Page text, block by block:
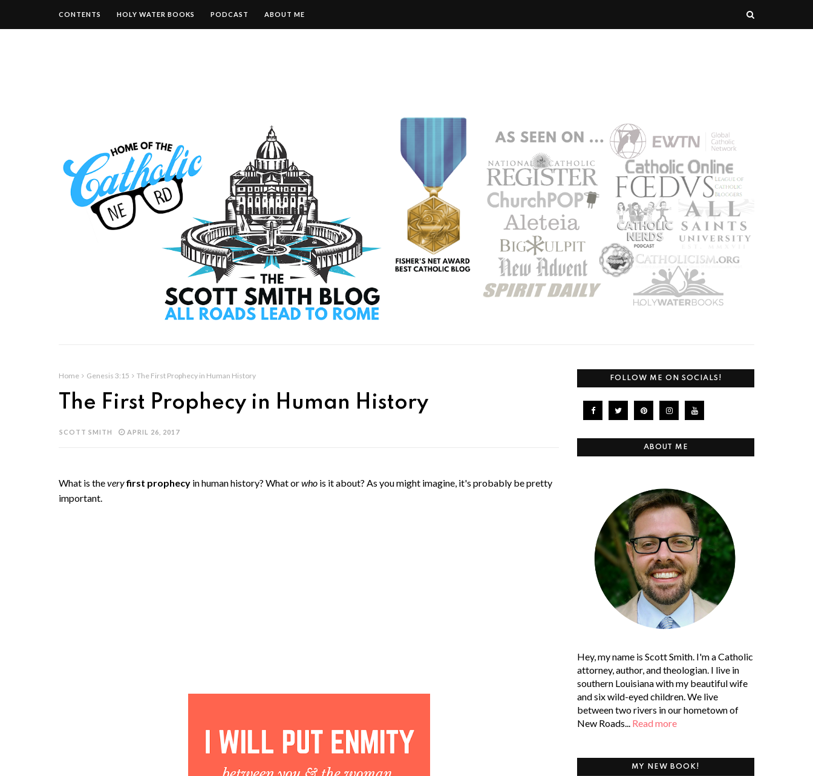
CONTENTS HOLY WATER BOOKS PODCAST ABOUT ME
Home Genesis 3:15 The First Prophecy in Human History
The First Prophecy in Human History
SCOTT SMITH APRIL 26, 2017
What is theveryfirst prophecy in human history? What orwho is it about? As you might imagine, it's probably be pretty
important.
FOLLOW ME ON SOCIALS!
ABOUT ME
Hey, my name is Scott Smith. I'm a Catholic
attorney, author, and theologian. I live in
southern Louisiana with my beautiful wife
and six wild-eyed children. We live
between two rivers in our hometown of
New Roads... Read more
MY NEW BOOK!